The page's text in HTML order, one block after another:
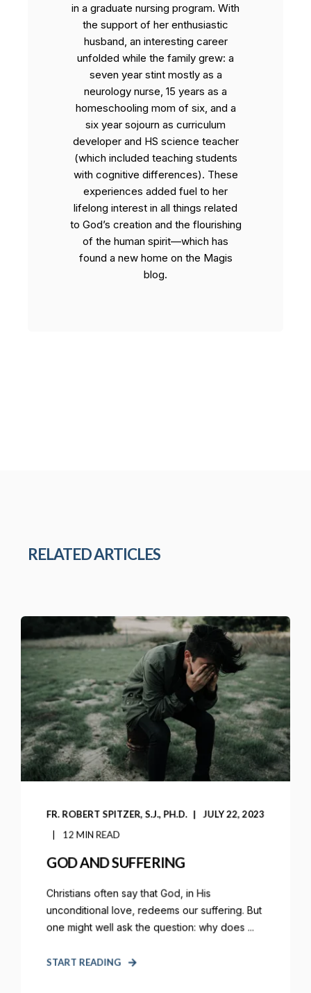
in a graduate nursing program. With
the support of her enthusiastic
husband, an interesting career
unfolded while the family grew: a
seven year stint mostly as a
neurology nurse, 15 years as a
homeschooling mom of six, and a
six year sojourn as curriculum
developer and HS science teacher
(which included teaching students
with cognitive differences). These
experiences added fuel to her
lifelong interest in all things related
to God’s creation and the flourishing
of the human spirit—which has
found a new home on the Magis
blog.
RELATED ARTICLES
FR. ROBERT SPITZER, S.J., PH.D. JULY 22, 2023
12 MIN READ
GOD AND SUFFERING
Christians often say that God, in His
unconditional love, redeems our suffering. But
one might well ask the question: why does ...
START READING